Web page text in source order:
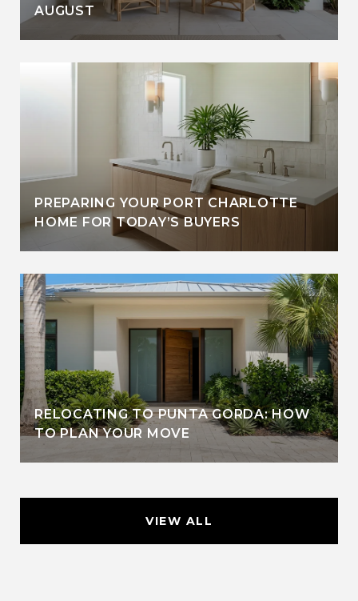
AUGUST
PREPARING YOUR PORT CHARLOTTE
HOME FOR TODAY’S BUYERS
RELOCATING TO PUNTA GORDA: HOW
TO PLAN YOUR MOVE
VIEW ALL